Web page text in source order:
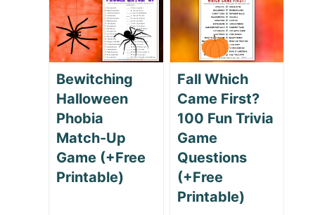
Bewitching
Halloween
Phobia
Match-Up
Game (+Free
Printable)
Fall Which
Came First?
100 Fun Trivia
Game
Questions
(+Free
Printable)